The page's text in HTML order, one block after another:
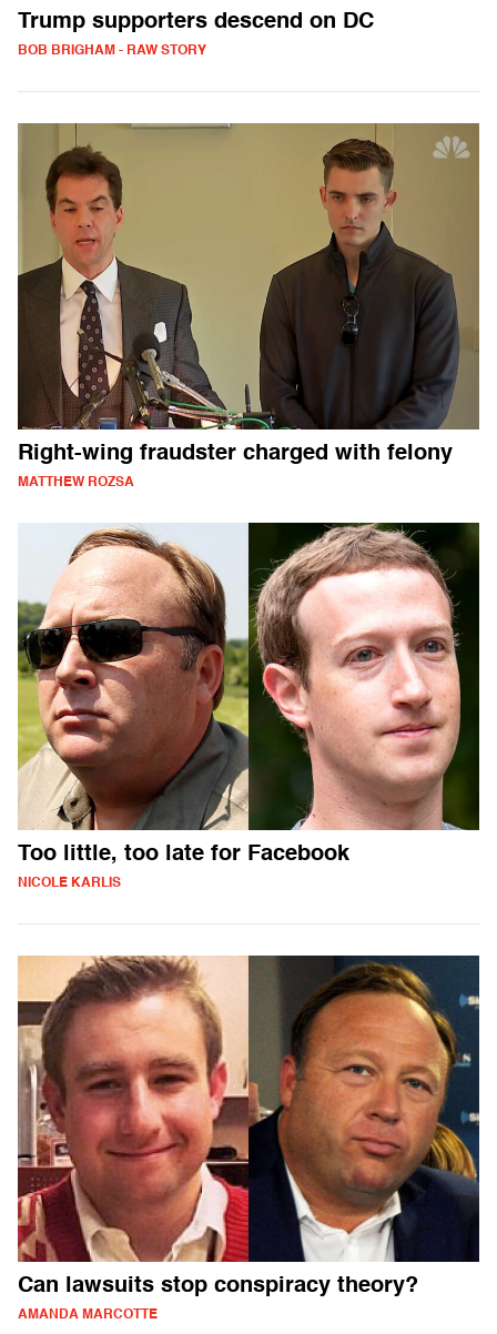
Trump supporters descend on DC
BOB BRIGHAM - RAW STORY
Right-wing fraudster charged with felony
MATTHEW ROZSA
Too little, too late for Facebook
NICOLE KARLIS
Can lawsuits stop conspiracy theory?
AMANDA MARCOTTE